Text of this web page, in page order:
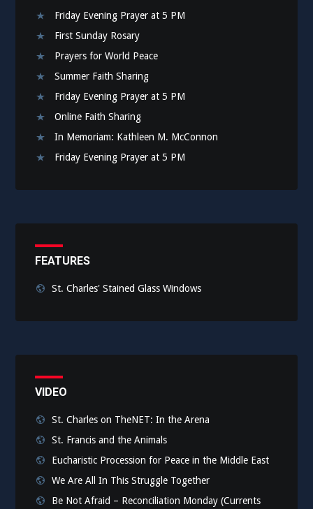
Friday Evening Prayer at 5 PM
First Sunday Rosary
Prayers for World Peace
Summer Faith Sharing
Friday Evening Prayer at 5 PM
Online Faith Sharing
In Memoriam: Kathleen M. McConnon
Friday Evening Prayer at 5 PM
FEATURES
St. Charles' Stained Glass Windows
VIDEO
St. Charles on TheNET: In the Arena
St. Francis and the Animals
Eucharistic Procession for Peace in the Middle East
We Are All In This Struggle Together
Be Not Afraid – Reconciliation Monday (Currents